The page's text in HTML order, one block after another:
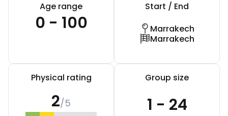
Age range
0 - 100
Start / End
Marrakech
Marrakech
Physical rating
2/5
Group size
1 - 24